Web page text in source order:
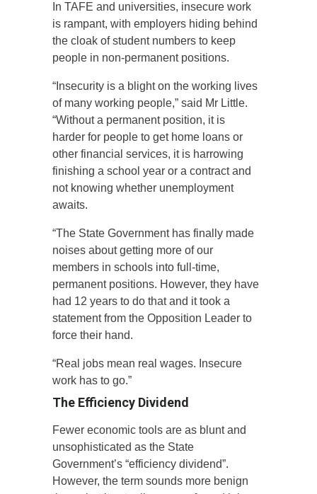
In TAFE and universities, insecure work
is rampant, with employers hiding behind
the cloak of student numbers to keep
people in non-permanent positions.
“Insecurity is a blight on the working lives
of many working people,” said Mr Little.
“Without a permanent position, it is
harder for people to get home loans or
other financial services, it is harrowing
finishing a school year or a contract and
not knowing whether unemployment
awaits.
“The State Government has finally made
noises about getting more of our
members in schools into full-time,
permanent positions. However, they have
had 12 years to do that and it took a
statement from the Opposition Leader to
force their hand.
“Real jobs mean real wages. Insecure
work has to go.”
The Efficiency Dividend
Fewer economic tools are as blunt and
unsophisticated as the State
Government’s “efficiency dividend”.
However, the term sounds more benign